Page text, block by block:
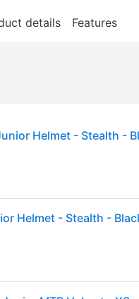
details Features
Helmet - Stealth -
Helmet - Stealth -